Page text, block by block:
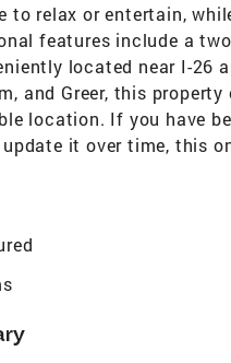
to relax or entertain,
features include a
located near I-26
and Greer, this
location. If you have
it over time, this